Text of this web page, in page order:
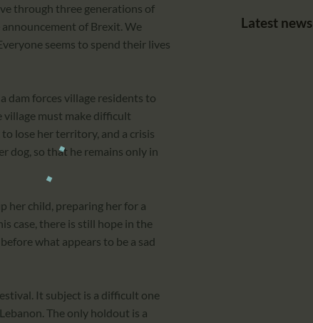
through three generations of
of Brexit. We
seems to spend their lives
dam forces village residents to
village must make difficult
lose her territory, and a crisis
dog, so that he remains only in
her child, preparing her for a
case, there is still hope in the
what appears to be a sad
It subject is a difficult one
The only holdout is a
Latest news